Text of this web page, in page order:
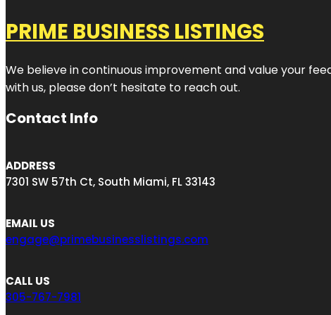
PRIME BUSINESS LISTINGS
We believe in continuous improvement and value your
with us, please don’t hesitate to reach out.
Contact Info
ADDRESS
7301 SW 57th Ct, South Miami, FL 33143
EMAIL US
engage@primebusinesslistings.com
CALL US
305-767-7981